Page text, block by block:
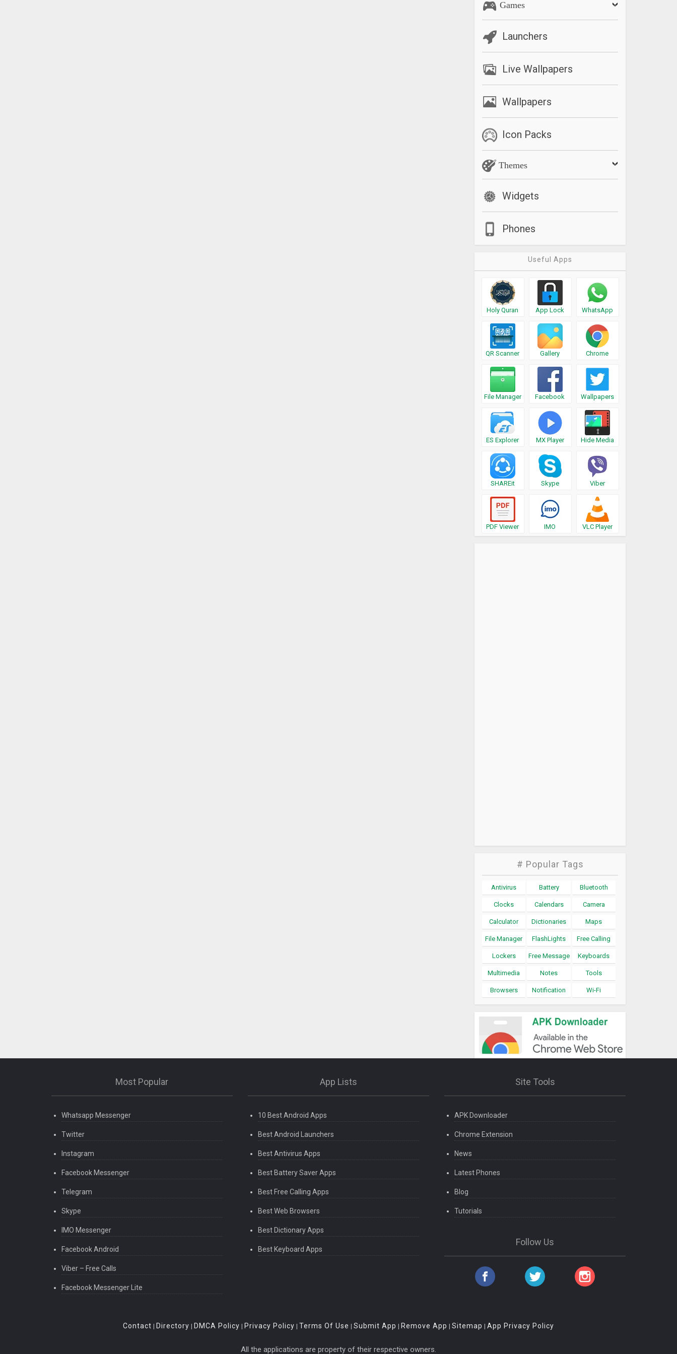
Games
Launchers
Live Wallpapers
Wallpapers
Icon Packs
Themes
Widgets
Phones
Useful Apps
Holy Quran App Lock WhatsApp
QR Scanner Gallery Chrome
File Manager Facebook Wallpapers
ES Explorer MX Player Hide Media
SHAREit Skype Viber
PDF Viewer IMO VLC Player
# Popular Tags
Antivirus Battery Bluetooth
Clocks Calendars Camera
Calculator Dictionaries Maps
File Manager FlashLights Free Calling
Lockers Free Message Keyboards
Multimedia Notes Tools
Browsers Notification Wi-Fi
Most Popular
Whatsapp Messenger
Twitter
Instagram
Facebook Messenger
Telegram
Skype
IMO Messenger
Facebook Android
Viber – Free Calls
Facebook Messenger Lite
App Lists
10 Best Android Apps
Best Android Launchers
Best Antivirus Apps
Best Battery Saver Apps
Best Free Calling Apps
Best Web Browsers
Best Dictionary Apps
Best Keyboard Apps
Site Tools
APK Downloader
Chrome Extension
News
Latest Phones
Blog
Tutorials
Follow Us
Contact | Directory | DMCA Policy | Privacy Policy | Terms Of Use | Submit App | Remove App | Sitemap | App Privacy Policy
All the applications are property of their respective owners.